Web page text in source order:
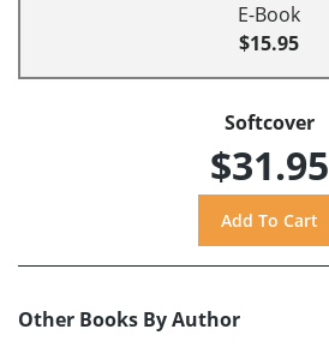
E-Book
$15.95
Softcover
$31.95
Other Books By Author